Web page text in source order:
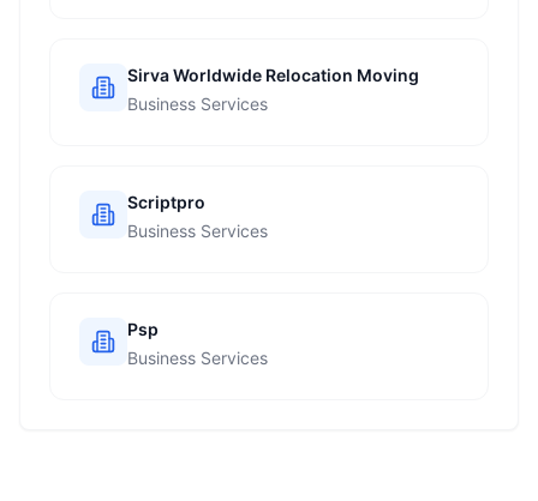
Sirva Worldwide Relocation Moving
Business Services
Scriptpro
Business Services
Psp
Business Services